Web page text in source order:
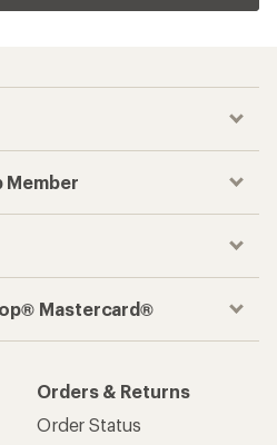
Member
Mastercard®
Orders & Returns
Order Status